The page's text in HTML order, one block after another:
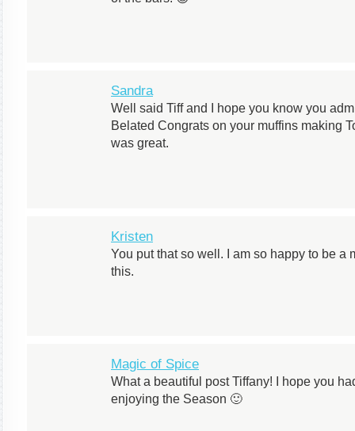
Sandra
Well said Tiff and I hope you know you
Belated Congrats on your muffins making
was great.
Kristen
You put that so well. I am so happy to be a
this.
Magic of Spice
What a beautiful post Tiffany! I hope you
enjoying the Season 🙂